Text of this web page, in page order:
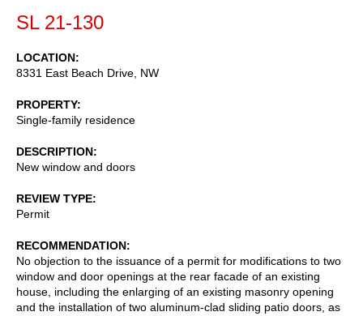
SL 21-130
LOCATION
8331 East Beach Drive, NW
PROPERTY
Single-family residence
DESCRIPTION
New window and doors
REVIEW TYPE
Permit
RECOMMENDATION
No objection to the issuance of a permit for modifications to two
window and door openings at the rear facade of an existing
house, including the enlarging of an existing masonry opening
and the installation of two aluminum-clad sliding patio doors, as